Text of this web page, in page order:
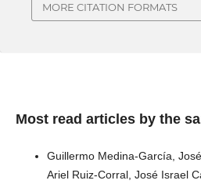
MORE CITATION FORMATS
Most read articles by the
Guillermo Medina-García,
Ariel Ruiz-Corral, José Israel